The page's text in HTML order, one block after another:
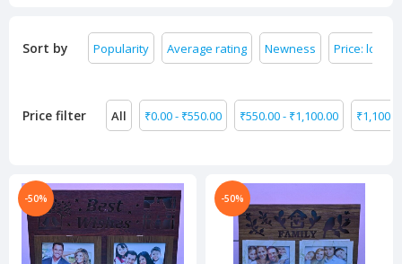
Sort by Popularity Average rating Newness Price: low to
Price filter All ₹0.00- ₹550.00 ₹550.00- ₹1,100.00 ₹
-50% -50%